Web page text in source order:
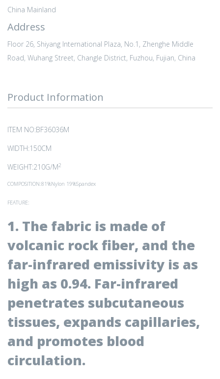
China Mainland
Address
Floor 26, Shiyang International Plaza, No.1, Zhenghe Middle
Road, Wuhang Street, Changle District, Fuzhou, Fujian, China
Product Information
ITEM NO:BF36036M
WIDTH:150CM
WEIGHT:210G/M2
COMPOSITION:81%Nylon 19%Spandex
FEATURE:
1. The fabric is made of
volcanic rock fiber, and the
far-infrared emissivity is as
high as 0.94. Far-infrared
penetrates subcutaneous
tissues, expands capillaries,
and promotes blood
circulation.